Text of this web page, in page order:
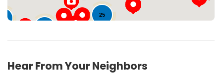
25
Hear From Your Neighbors